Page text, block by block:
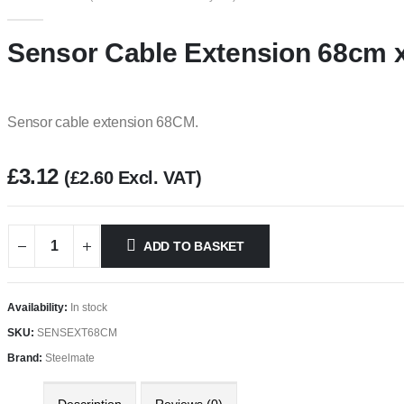
Sensor Cable Extension 68cm
Sensor cable extension 68CM.
£3.12 (£2.60Excl. VAT)
ADD TO BASKET
Availability: In stock
SKU: SENSEXT68CM
Brand: Steelmate